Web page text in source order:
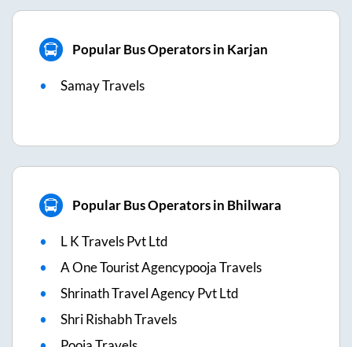
Popular Bus Operators in Karjan
Samay Travels
Popular Bus Operators in Bhilwara
L K Travels Pvt Ltd
A One Tourist Agencypooja Travels
Shrinath Travel Agency Pvt Ltd
Shri Rishabh Travels